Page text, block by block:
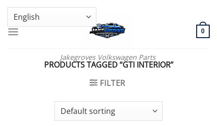
Skip
content
GENUINE VOLKSWAGEN SPARE PARTS | VIN SUPPORT AVAILABLE
Jakegroves Volkswagen Parts
0
PRODUCTS TAGGED “GTI INTERIOR”
FILTER